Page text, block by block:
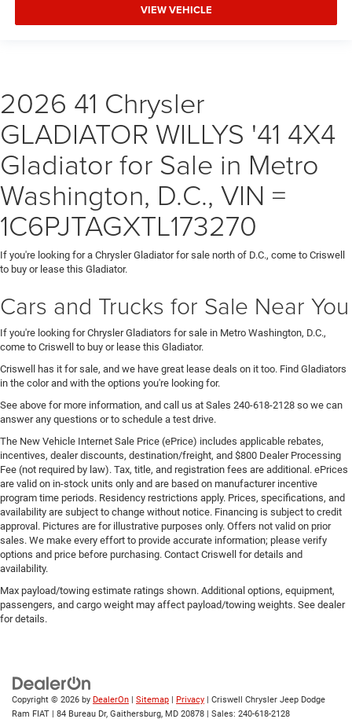
VIEW VEHICLE
2026 41 Chrysler
GLADIATOR WILLYS '41 4X4
Gladiator for Sale in Metro
Washington, D.C., VIN =
1C6PJTAGXTL173270
If you're looking for a Chrysler Gladiator for sale north of D.C., come to Criswell
to buy or lease this Gladiator.
Cars and Trucks for Sale Near You
If you're looking for Chrysler Gladiators for sale in Metro Washington, D.C.,
come to Criswell to buy or lease this Gladiator.
Criswell has it for sale, and we have great lease deals on it too. Find Gladiators
in the color and with the options you're looking for.
See above for more information, and call us at Sales 240-618-2128 so we can
answer any questions or to schedule a test drive.
The New Vehicle Internet Sale Price (ePrice) includes applicable rebates,
incentives, dealer discounts, destination/freight, and $800 Dealer Processing
Fee (not required by law). Tax, title, and registration fees are additional. ePrices
are valid on in-stock units only and are based on manufacturer incentive
program time periods. Residency restrictions apply. Prices, specifications, and
availability are subject to change without notice. Financing is subject to credit
approval. Pictures are for illustrative purposes only. Offers not valid on prior
sales. We make every effort to provide accurate information; please verify
options and price before purchasing. Contact Criswell for details and
availability.
Max payload/towing estimate ratings shown. Additional options, equipment,
passengers, and cargo weight may affect payload/towing weights. See dealer
for details.
Copyright © 2026 by DealerOn | Sitemap | Privacy | Criswell Chrysler Jeep Dodge
Ram FIAT | 84 Bureau Dr, Gaithersburg, MD 20878 | Sales: 240-618-2128